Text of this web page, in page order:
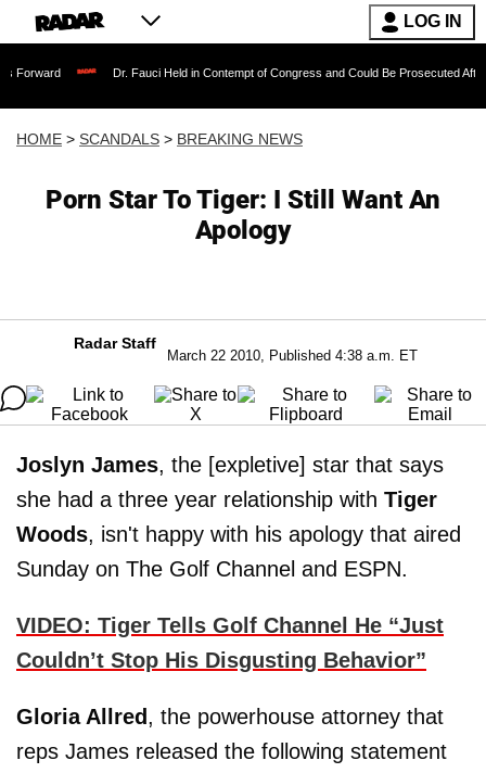
LOG IN
Dr. Fauci Held in Contempt of Congress and Could Be Prosecuted After Invoking
HOME > SCANDALS > BREAKING NEWS
Porn Star To Tiger: I Still Want An
Apology
Radar Staff
March 22 2010, Published 4:38 a.m. ET
Joslyn James, the [expletive] star that says
she had a three year relationship with Tiger
Woods, isn't happy with his apology that aired
Sunday on The Golf Channel and ESPN.
VIDEO: Tiger Tells Golf Channel He “Just
Couldn’t Stop His Disgusting Behavior”
Gloria Allred, the powerhouse attorney that
reps James released the following statement